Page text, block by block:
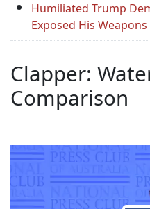
Humiliated Trump
Exposed His
Clapper:
Comparison